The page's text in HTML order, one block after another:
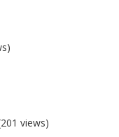
views)